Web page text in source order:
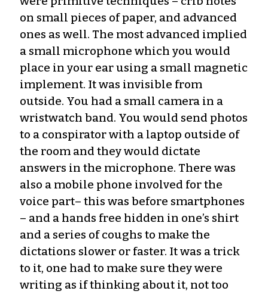
on small pieces of paper, and advanced
ones as well. The most advanced implied
a small microphone which you would
place in your ear using a small magnetic
implement. It was invisible from
outside. You had a small camera in a
wristwatch band. You would send photos
to a conspirator with a laptop outside of
the room and they would dictate
answers in the microphone. There was
also a mobile phone involved for the
voice part– this was before smartphones
– and a hands free hidden in one’s shirt
and a series of coughs to make the
dictations slower or faster. It was a trick
to it, one had to make sure they were
writing as if thinking about it, not too